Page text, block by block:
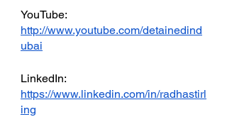
YouTube:
http://www.youtube.com/detainedind
ubai
LinkedIn:
https://www.linkedin.com/in/radhastirl
ing